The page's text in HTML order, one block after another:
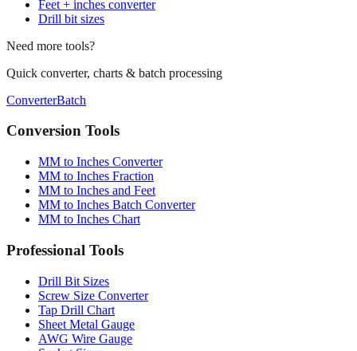
Need more tools?
Quick converter, charts & batch processing
ConverterBatch
Conversion Tools
MM to Inches Converter
MM to Inches and Feet
MM to Inches Batch Converter
MM to Inches Chart
Professional Tools
Drill Bit Sizes
Tap Drill Chart
Sheet Metal Gauge
AWG Wire Gauge
Socket Sizes